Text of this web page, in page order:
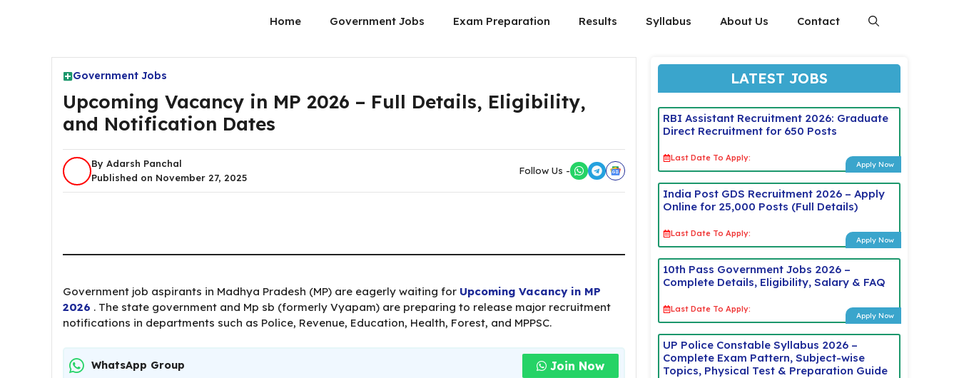
Home Government Jobs Exam Preparation Results Syllabus About Us Contact
Government Jobs
Upcoming Vacancy in MP 2026 – Full Details, Eligibility,
and Notification Dates
By Adarsh Panchal
Published on November 27, 2025
Follow Us -
Government job aspirants in Madhya Pradesh (MP) are eagerly waiting for Upcoming Vacancy in MP
2026 . The state government and Mp sb (formerly Vyapam) are preparing to release major recruitment
notifications in departments such as Police, Revenue, Education, Health, Forest, and MPPSC.
WhatsApp Group Join Now
LATEST JOBS
RBI Assistant Recruitment 2026: Graduate
Direct Recruitment for 650 Posts
Last Date To Apply:
Apply Now
India Post GDS Recruitment 2026 – Apply
Online for 25,000 Posts (Full Details)
Last Date To Apply:
Apply Now
10th Pass Government Jobs 2026 –
Complete Details, Eligibility, Salary & FAQ
Last Date To Apply:
Apply Now
UP Police Constable Syllabus 2026 –
Complete Exam Pattern, Subject-wise
Topics, Physical Test & Preparation Guide